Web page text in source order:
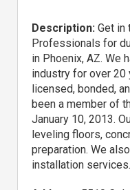
Description: Get in
Professionals for
in Phoenix, AZ. We
industry for over 20
licensed, bonded,
been a member of
January 10, 2013.
leveling floors,
preparation. We
installation